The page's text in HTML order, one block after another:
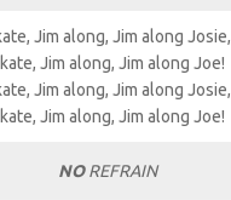
Jim along, Jim along Josie,
Jim along, Jim along Joe!
Jim along, Jim along Josie,
Jim along, Jim along Joe!
NOREFRAIN